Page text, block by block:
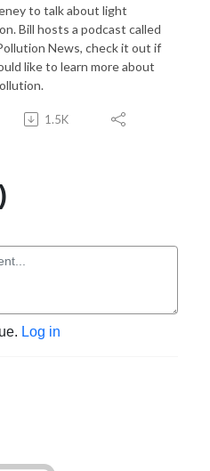
to talk about light
Bill hosts a podcast called
News, check it out if
like to learn more about
1.5K
Log in